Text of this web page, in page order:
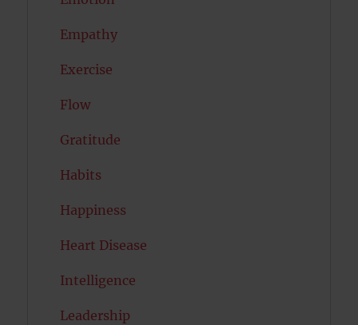
Empathy
Exercise
Flow
Gratitude
Habits
Happiness
Heart Disease
Intelligence
Leadership